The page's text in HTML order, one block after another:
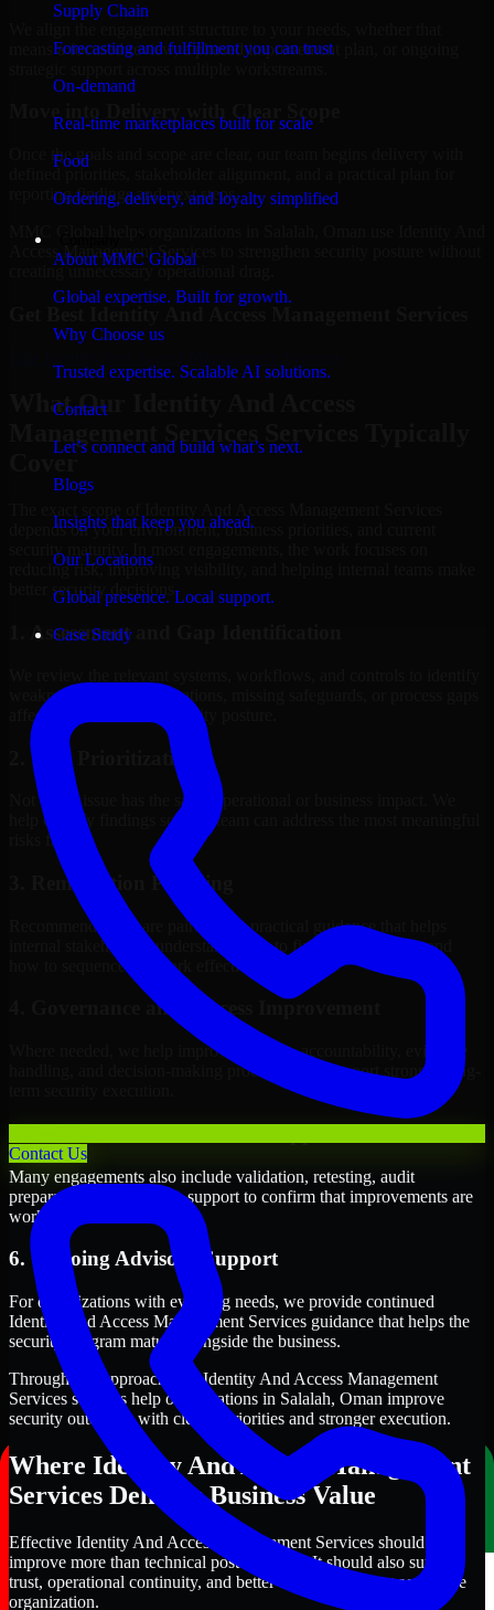
Supply Chain
Forecasting and fulfillment you can trust
On-demand
Real-time marketplaces built for scale
Food
Ordering, delivery, and loyalty simplified
About MMC Global
Global expertise. Built for growth.
Why Choose us
Trusted expertise. Scalable AI solutions.
Contact
Let’s connect and build what’s next.
Blogs
Insights that keep you ahead.
Our Locations
Global presence. Local support.
Case Study
Contact Us
means a focused review, a phased improvement plan, or ongoing
Move into Delivery with Clear Scope
Once the goals and scope are clear, our team begins delivery with
reporting findings and next steps.
Access Management Services to strengthen security posture without
creating unnecessary operational drag.
Identity And Access Management Services
What Our Identity And Access
Management Services Services Typically
depends on your environment, business priorities, and current
security maturity. In most engagements, the work focuses on
reducing risk, improving visibility, and helping internal teams make
better security decisions.
1. Assessment and Gap Identification
weaknesses, misconfigurations, missing safeguards, or process gaps
affecting your current security posture.
2. Risk Prioritization
Not every issue has the same operational or business impact. We
help classify findings so your team can address the most meaningful
risks first.
3. Remediation Planning
Recommendations are paired with practical guidance that helps
internal stakeholders understand what to fix, why it matters, and
how to sequence the work effectively.
4. Governance and Process Improvement
Where needed, we help improve policies, accountability, evidence
handling, and decision-making processes that support stronger long-
Many engagements also include validation, retesting, audit
preparation, or follow-up support to confirm that improvements are
working as intended.
6. Ongoing Advisory Support
For organizations with evolving needs, we provide continued
Identity And Access Management Services guidance that helps the
security program mature alongside the business.
Through this approach, our Identity And Access Management
Services services help organizations in Salalah, Oman improve
security outcomes with clearer priorities and stronger execution.
Where Identity And Access Management
Services Delivers Business Value
Effective Identity And Access Management Services should
improve more than technical posture alone. It should also support
trust, operational continuity, and better decision-making across the
organization.